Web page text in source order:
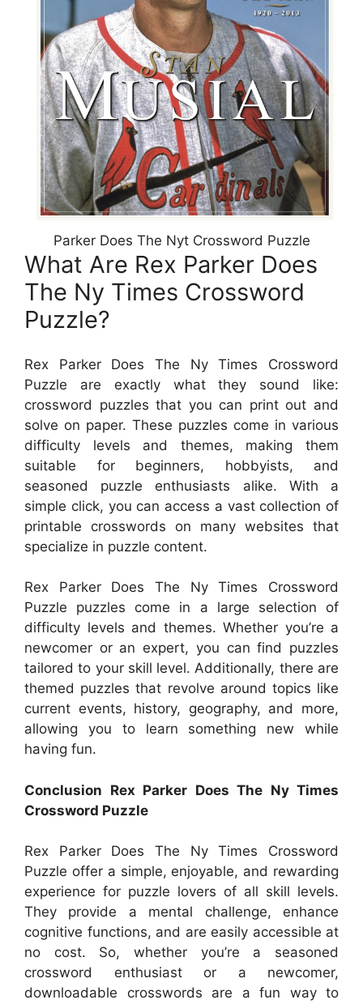
Parker Does The Nyt Crossword Puzzle
What Are Rex Parker Does
The Ny Times Crossword
Puzzle?
Rex Parker Does The Ny Times Crossword
Puzzle are exactly what they sound like:
crossword puzzles that you can print out and
solve on paper. These puzzles come in various
difficulty levels and themes, making them
suitable for beginners, hobbyists, and
seasoned puzzle enthusiasts alike. With a
simple click, you can access a vast collection of
printable crosswords on many websites that
specialize in puzzle content.
Rex Parker Does The Ny Times Crossword
Puzzle puzzles come in a large selection of
difficulty levels and themes. Whether you’re a
newcomer or an expert, you can find puzzles
tailored to your skill level. Additionally, there are
themed puzzles that revolve around topics like
current events, history, geography, and more,
allowing you to learn something new while
having fun.
Conclusion Rex Parker Does The Ny Times
Crossword Puzzle
Rex Parker Does The Ny Times Crossword
Puzzle offer a simple, enjoyable, and rewarding
experience for puzzle lovers of all skill levels.
They provide a mental challenge, enhance
cognitive functions, and are easily accessible at
no cost. So, whether you’re a seasoned
crossword enthusiast or a newcomer,
downloadable crosswords are a fun way to